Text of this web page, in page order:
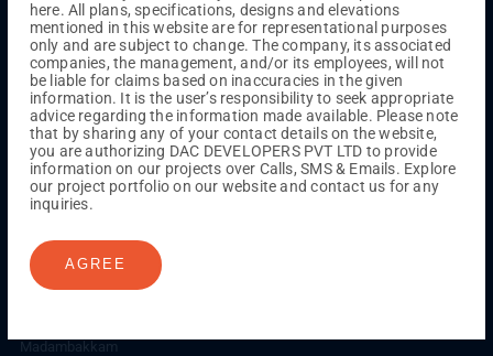
Kuthambakkam
OMR Pallikaranai
Medavakkam
Madambakkam
Pallavaram Tambaram
Sunguvarchatram
Porur
Coimbatore
GN Mills DAC Brooklyn
UPCOMING PROJECTS
Coimbatore
COMPLETED PROJECTS
Madambakkam
here. All plans, specifications, designs and elevations
mentioned in this website are for representational purposes
only and are subject to change. The company, its associated
companies, the management, and/or its employees, will not
be liable for claims based on inaccuracies in the given
information. It is the user’s responsibility to seek appropriate
advice regarding the information made available. Please note
that by sharing any of your contact details on the website,
you are authorizing DAC DEVELOPERS PVT LTD to provide
information on our projects over Calls, SMS & Emails. Explore
our project portfolio on our website and contact us for any
inquiries.
AGREE